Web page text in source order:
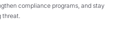
compliance programs, and stay